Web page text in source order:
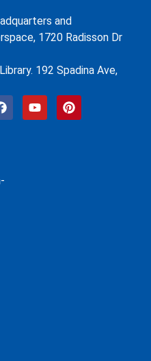
and
1720 Radisson Dr
192 Spadina Ave,